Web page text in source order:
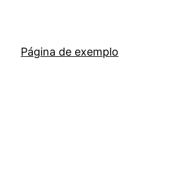
Página de exemplo